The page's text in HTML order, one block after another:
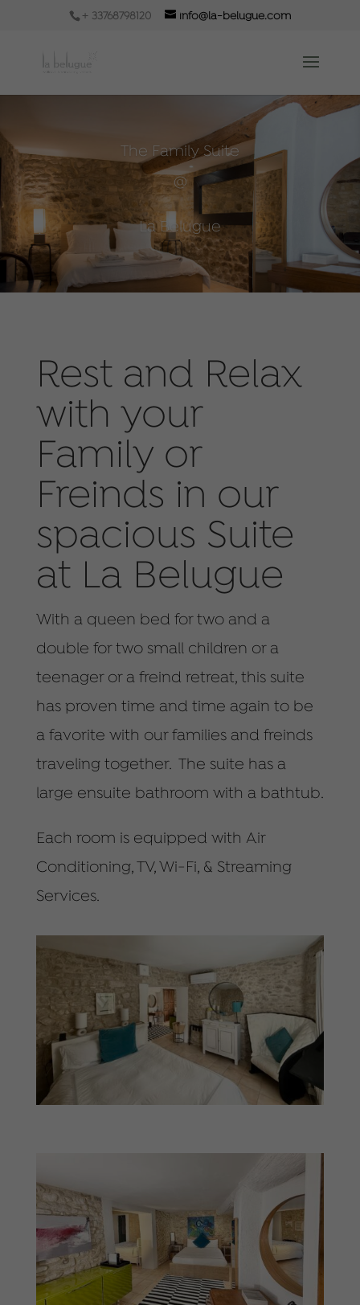
+ 33768798120 info@la-belugue.com
The Family Suite
@
La Belugue
Rest and Relax
with your
Family or
Freinds in our
spacious Suite
at La Belugue
With a queen bed for two and a
double for two small children or a
teenager or a freind retreat, this suite
has proven time and time again to be
a favorite with our families and freinds
traveling together. The suite has a
large ensuite bathroom with a bathtub.
Each room is equipped with Air
Conditioning, TV, Wi-Fi, & Streaming
Services.